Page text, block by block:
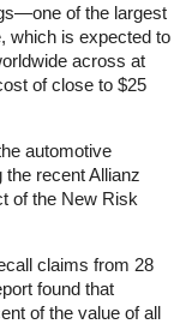
of the largest
which is expected to
across at
of close to $25
automotive
recent Allianz
of the New Risk
claims from 28
found that
of the value of all